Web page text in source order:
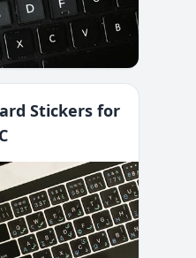
Stickers for